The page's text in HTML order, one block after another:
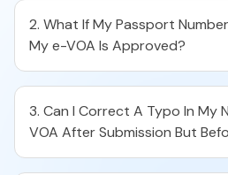
2. What If My Passport
My e-VOA Is Approved?
3. Can I Correct A Typo In My
VOA After Submission But